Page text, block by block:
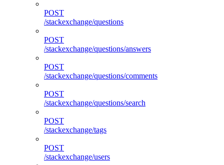
POST
/stackexchange/questions
POST
/stackexchange/questions/answers
POST
/stackexchange/questions/comments
POST
/stackexchange/questions/search
POST
/stackexchange/tags
POST
/stackexchange/users